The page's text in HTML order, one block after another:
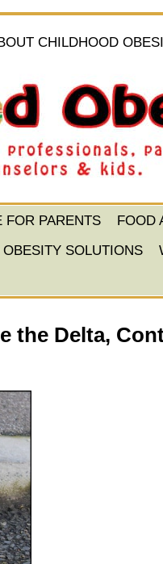
CHILDHOOD
FOR PARENTS FOOD
SOLUTIONS
the Delta,